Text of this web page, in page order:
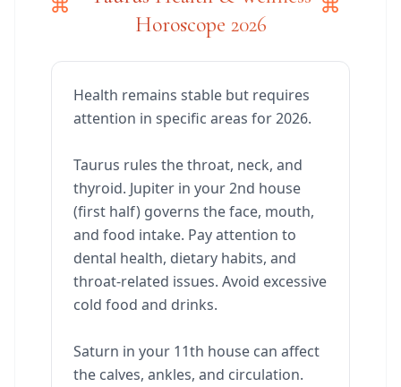
Horoscope 2026
Health remains stable but requires
attention in specific areas for 2026.
Taurus rules the throat, neck, and
thyroid. Jupiter in your 2nd house
(first half) governs the face, mouth,
and food intake. Pay attention to
dental health, dietary habits, and
throat-related issues. Avoid excessive
cold food and drinks.
Saturn in your 11th house can affect
the calves, ankles, and circulation.